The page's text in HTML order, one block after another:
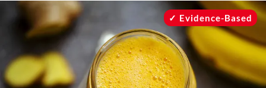
Recipes
Drinks
Mind + Body
The Books
Evidence-Based